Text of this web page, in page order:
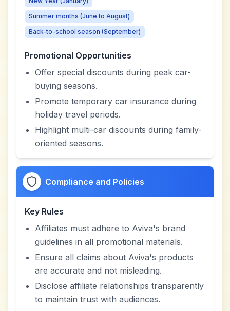
Summer months (June to August)
Back-to-school season (September)
Promotional Opportunities
Offer special discounts during peak car-
buying seasons.
Promote temporary car insurance during
holiday travel periods.
Highlight multi-car discounts during family-
oriented seasons.
Compliance and Policies
Key Rules
Affiliates must adhere to Aviva's brand
guidelines in all promotional materials.
Ensure all claims about Aviva's products
are accurate and not misleading.
Disclose affiliate relationships transparently
to maintain trust with audiences.